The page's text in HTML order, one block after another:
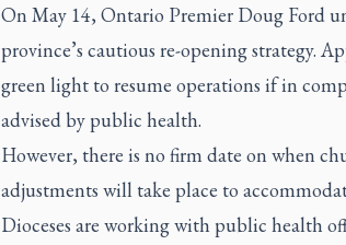
On May 14, Ontario Premier Doug Ford
province’s cautious re-opening strategy.
green light to resume operations if in
advised by public health.
However, there is no firm date on when
adjustments will take place to
Dioceses are working with public health